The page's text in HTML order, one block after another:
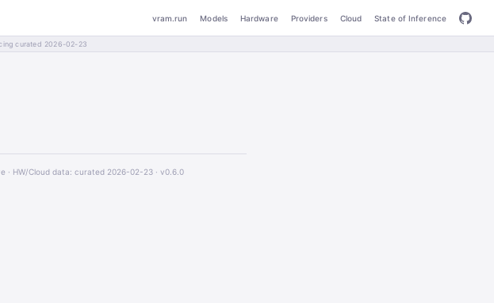
vram.run Models Hardware Providers Cloud State of Inference
curated 2026-02-23
· HW/Cloud data: curated 2026-02-23 · v0.6.0